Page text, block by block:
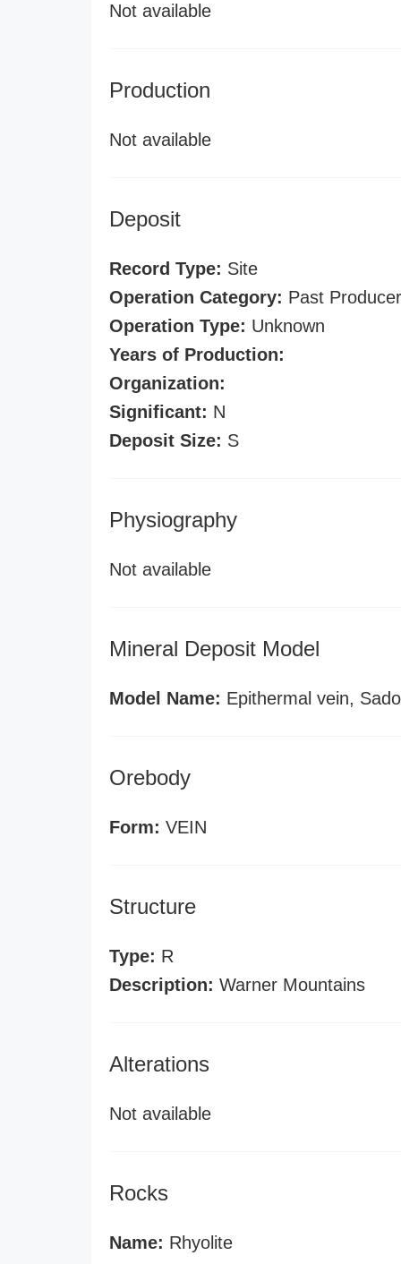
Not available
Production
Not available
Deposit
Record Type: Site
Operation Category: Past Producer
Operation Type: Unknown
Years of Production:
Organization:
Significant: N
Deposit Size: S
Physiography
Not available
Mineral Deposit Model
Model Name: Epithermal vein, Sado
Orebody
Form: VEIN
Structure
Type: R
Description: Warner Mountains
Alterations
Not available
Rocks
Name: Rhyolite